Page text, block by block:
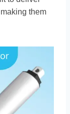
them